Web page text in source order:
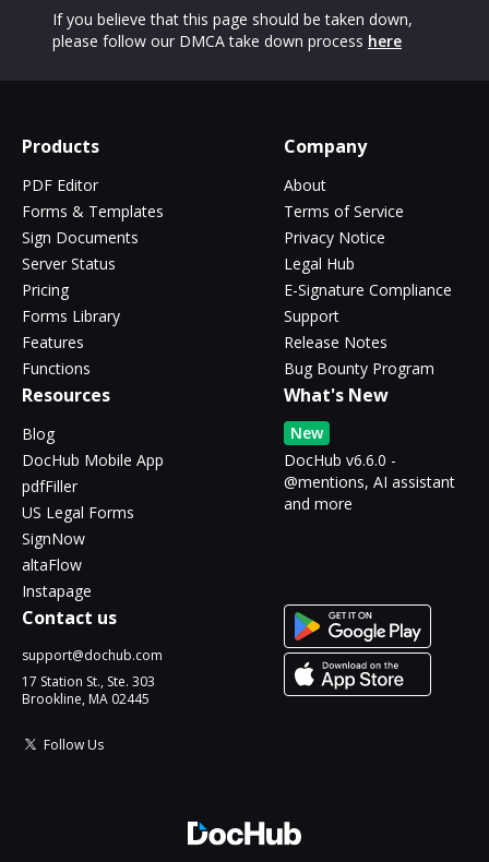
If you believe that this page should be taken down,
please follow our DMCA take down process here
Products
PDF Editor
Forms & Templates
Sign Documents
Server Status
Pricing
Forms Library
Features
Functions
Company
About
Terms of Service
Privacy Notice
Legal Hub
E-Signature Compliance
Support
Release Notes
Bug Bounty Program
Resources
Blog
DocHub Mobile App
pdfFiller
US Legal Forms
SignNow
altaFlow
Instapage
What's New
New
DocHub v6.6.0 -
@mentions, AI assistant
and more
Contact us
support@dochub.com
17 Station St., Ste. 303
Brookline, MA 02445
Follow Us